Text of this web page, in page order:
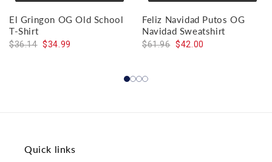
El Gringon OG Old School
T-Shirt
$36.14 $34.99
Feliz Navidad Putos OG
Navidad Sweatshirt
$61.96 $42.00
Quick links